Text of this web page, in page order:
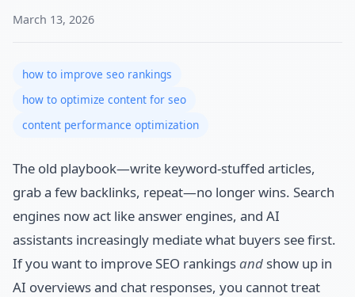
March 13, 2026
how to improve seo rankings
how to optimize content for seo
content performance optimization
The old playbook—write keyword-stuffed articles,
grab a few backlinks, repeat—no longer wins. Search
engines now act like answer engines, and AI
assistants increasingly mediate what buyers see first.
If you want to improve SEO rankingsand show up in
AI overviews and chat responses, you cannot treat